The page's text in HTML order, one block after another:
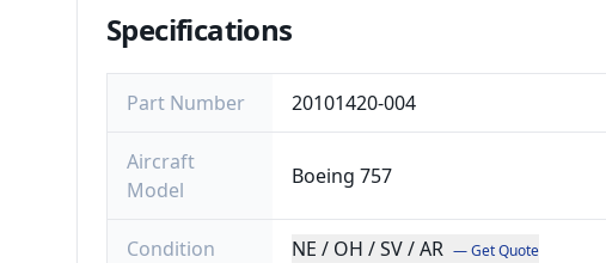
Specifications
Part Number 20101420-004
Aircraft
Model
Boeing 757
Condition NE / OH / SV / AR — Get Quote